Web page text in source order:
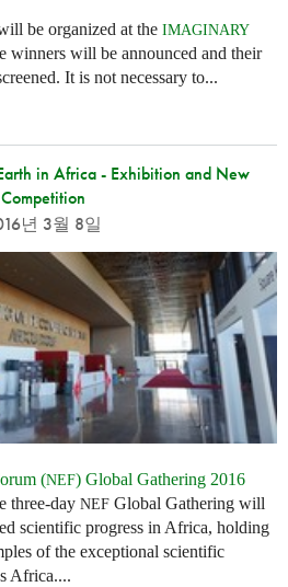
be organized at the IMAGINARY
winners will be announced and their
It is not necessary to...
in Africa - Exhibition and New
Competition
년 3월 8일
(NEF) Global Gathering 2016
three-day NEF Global Gathering will
scientific progress in Africa, holding
of the exceptional scientific
Africa....